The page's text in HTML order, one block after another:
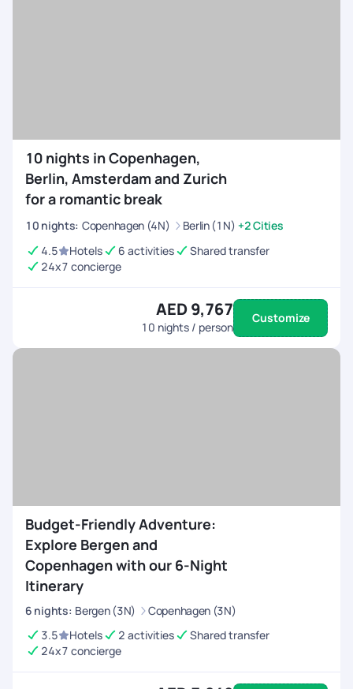
10 nights in Copenhagen,
Berlin, Amsterdam and Zurich
for a romantic break
10 nights: Copenhagen (4N) Berlin (1N) +2 Cities
4.5
Hotels 6 activities
Shared transfer
24x7 concierge
AED 9,767
10 nights / person
Customize
Budget-Friendly Adventure:
Explore Bergen and
Copenhagen with our 6-Night
Itinerary
6 nights: Bergen (3N)
Copenhagen (3N)
3.5
Hotels 2 activities
Shared transfer
24x7 concierge